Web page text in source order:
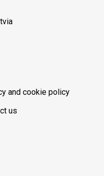
and cookie policy
us